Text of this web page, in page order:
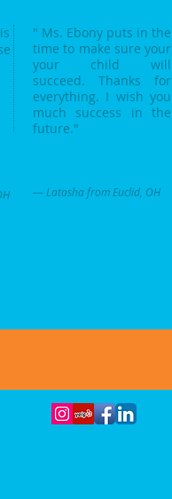
" Ms. Ebony puts in the
time to make sure your
your child will
succeed. Thanks for
everything. I wish you
much success in the
future."
— Latasha from Euclid, OH